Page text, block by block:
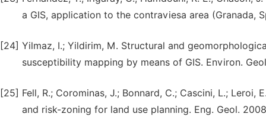
a GIS, application to the contraviesa area (Granada,
[24] Yilmaz, I.; Yildirim, M. Structural and
susceptibility mapping by means of GIS. Environ.
[25] Fell, R.; Corominas, J.; Bonnard, C.; Cascini, L.;
and risk-zoning for land use planning. Eng. Geol.